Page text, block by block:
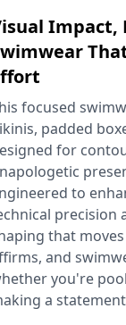
Impact,
focused
padded
for
to
precision
that
and
you're
a